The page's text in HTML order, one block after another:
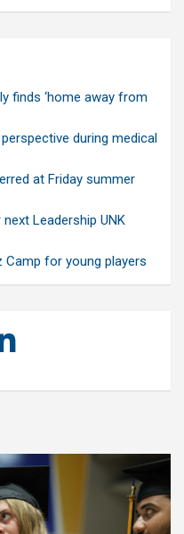
finds ‘home away from
during medical
at Friday summer
Leadership UNK
Camp for young players